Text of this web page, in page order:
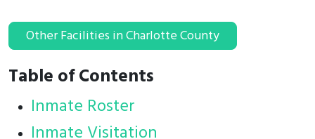
Other Facilities in Charlotte County
Table of Contents
Inmate Roster
Inmate Visitation